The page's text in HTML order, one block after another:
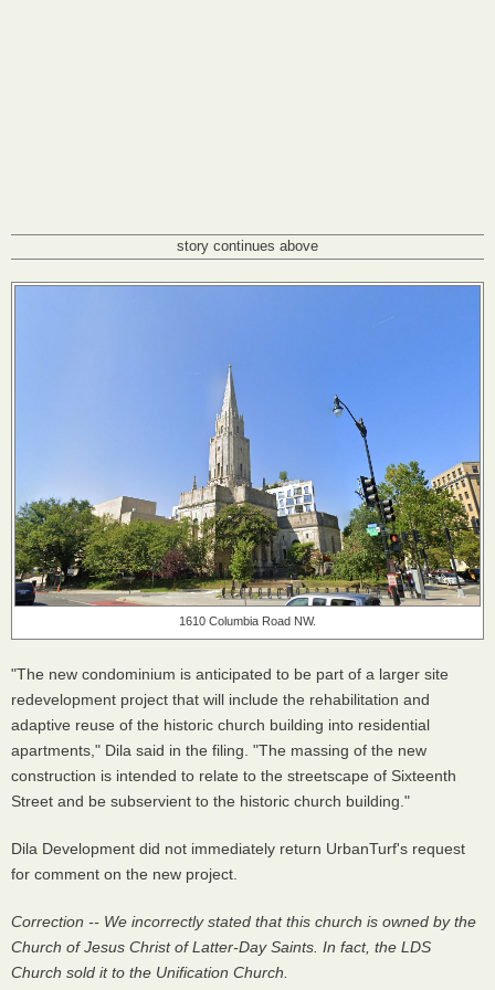
story continues above
1610 Columbia Road NW.
"The new condominium is anticipated to be part of a larger site
redevelopment project that will include the rehabilitation and
adaptive reuse of the historic church building into residential
apartments," Dila said in the filing. "The massing of the new
construction is intended to relate to the streetscape of Sixteenth
Street and be subservient to the historic church building."
Dila Development did not immediately return UrbanTurf's request
for comment on the new project.
Correction -- We incorrectly stated that this church is owned by the
Church of Jesus Christ of Latter-Day Saints. In fact, the LDS
Church sold it to the Unification Church.